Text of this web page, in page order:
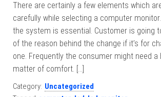
There are certainly a few elements which
carefully while selecting a computer
the system is essential. Customer is going
of the reason behind the change if it’s for
one. Frequently the consumer might need a
matter of comfort. […]
Category: Uncategorized